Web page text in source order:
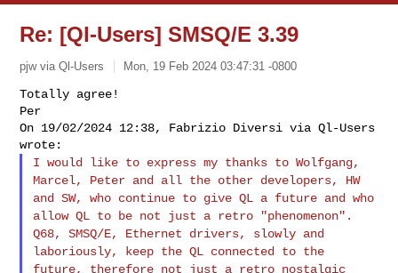
Re: [Ql-Users] SMSQ/E 3.39
pjw via Ql-Users Mon, 19 Feb 2024 03:47:31 -0800
Totally agree!
Per
On 19/02/2024 12:38, Fabrizio Diversi via Ql-Users
I would like to express my thanks to Wolfgang,
Marcel, Peter and all the other developers, HW
and SW, who continue to give QL a future and who
allow QL to be not just a retro "phenomenon".
Q68, SMSQ/E, Ethernet drivers, slowly and
laboriously, keep the QL connected to the
future, therefore not just a retro nostalgic